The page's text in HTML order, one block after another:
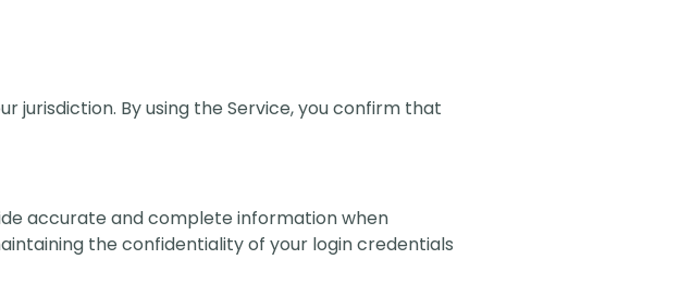
jurisdiction. By using the Service, you confirm that
accurate and complete information when
the confidentiality of your login credentials